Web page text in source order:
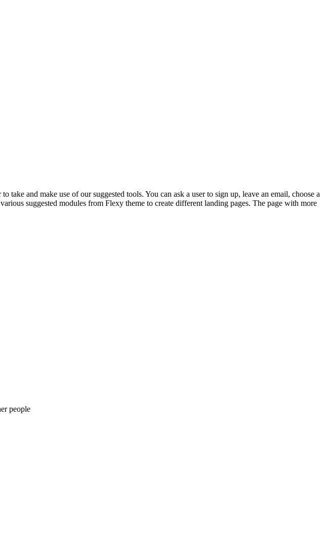
and make use of our suggested tools. You can ask a user to sign up, leave an email, choose a
suggested modules from Flexy theme to create different landing pages. The page with more
people